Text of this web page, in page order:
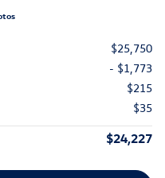
$25,750
- $1,773
$215
$35
$24,227